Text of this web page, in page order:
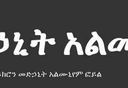
መድኃኒት አልሙኒየም ፎይል